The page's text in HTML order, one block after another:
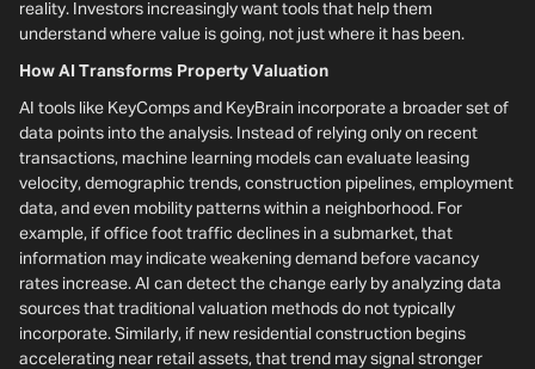
reality. Investors increasingly want tools that help them
understand where value is going, not just where it has been.
How AI Transforms Property Valuation
AI tools like KeyComps and KeyBrain incorporate a broader set of
data points into the analysis. Instead of relying only on recent
transactions, machine learning models can evaluate leasing
velocity, demographic trends, construction pipelines, employment
data, and even mobility patterns within a neighborhood. For
example, if office foot traffic declines in a submarket, that
information may indicate weakening demand before vacancy
rates increase. AI can detect the change early by analyzing data
sources that traditional valuation methods do not typically
incorporate. Similarly, if new residential construction begins
accelerating near retail assets, that trend may signal stronger